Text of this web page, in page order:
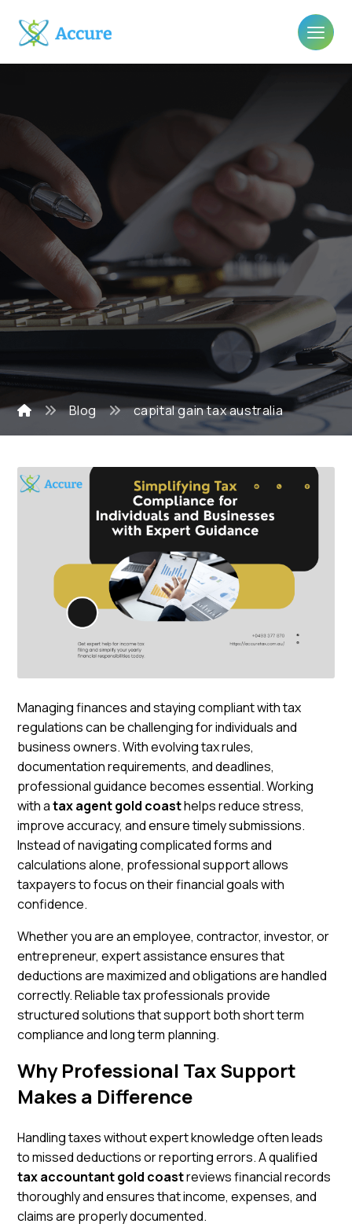
Blog capital gain tax australia
Managing finances and staying compliant with tax
regulations can be challenging for individuals and
business owners. With evolving tax rules,
documentation requirements, and deadlines,
professional guidance becomes essential. Working
with atax agent gold coasthelps reduce stress,
improve accuracy, and ensure timely submissions.
Instead of navigating complicated forms and
calculations alone, professional support allows
taxpayers to focus on their financial goals with
confidence.
Whether you are an employee, contractor, investor, or
entrepreneur, expert assistance ensures that
deductions are maximized and obligations are handled
correctly. Reliable tax professionals provide
structured solutions that support both short term
compliance and long term planning.
Why Professional Tax Support
Makes a Difference
Handling taxes without expert knowledge often leads
to missed deductions or reporting errors. A qualified
tax accountant gold coastreviews financial records
thoroughly and ensures that income, expenses, and
claims are properly documented.